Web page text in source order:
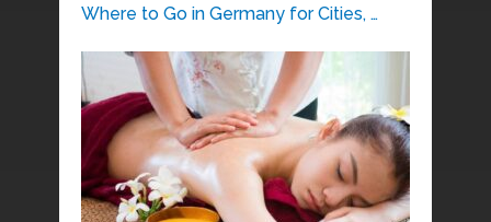
Where to Go in Germany for Cities, …